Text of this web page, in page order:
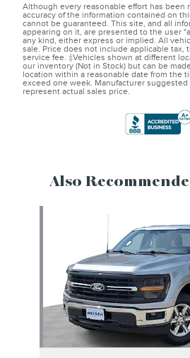
Although every reasonable effort has been
accuracy of the information contained on
cannot be guaranteed. This site, and all
appearing on it, are presented to the user
any kind, either express or implied. All
sale. Price does not include applicable tax,
service fee. ‡Vehicles shown at different
our inventory (Not in Stock) but can be
location within a reasonable date from the
exceed one week. Manufacturer
represent actual sales price.
Also